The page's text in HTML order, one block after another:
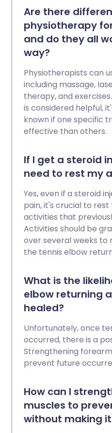
Are there
physiotherapy
and do they all
way?
Physiotherapists can
including massage,
therapy, and
is considered helpful,
known if one specific
effective than others.
If I get a steroid
need to rest my
Yes, even if a steroid
pain, it's crucial to
activities that
Activities should be
over several weeks to
the tennis elbow
What is the
elbow returning
healed?
Unfortunately, once
occurred, there is a
Strengthening
prevent future
How can I
muscles to
without making